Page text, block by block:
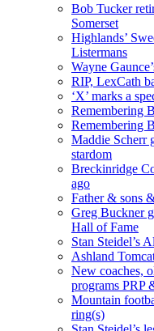
Bob Tucker
Somerset
Highlands’
Listermans
Wayne
RIP, LexCath
‘X’ marks a
Remembering
Remembering
Maddie Scherr
stardom
Breckinridge
ago
Father & sons
Greg Buckner
Hall of Fame
Stan Steidel’s
Ashland
New coaches,
programs PRP
Mountain
ring(s)